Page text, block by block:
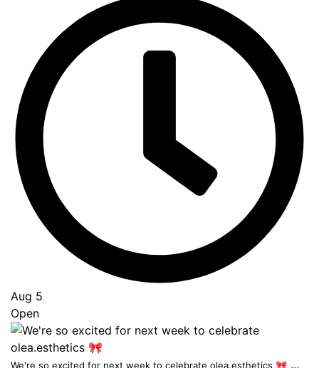
Aug 5
Open
We're so excited for next week to celebrate olea.esthetics 🎀 ...